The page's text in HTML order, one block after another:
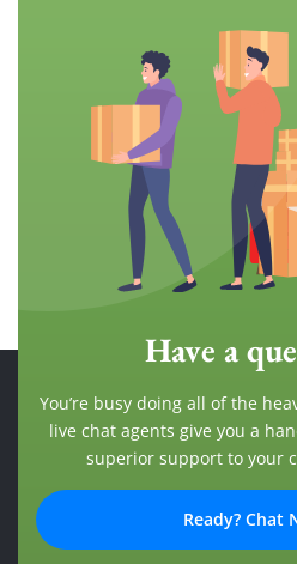
Have a
You’re busy doing all of the
live chat agents give you a
superior support to your
Ready? Chat